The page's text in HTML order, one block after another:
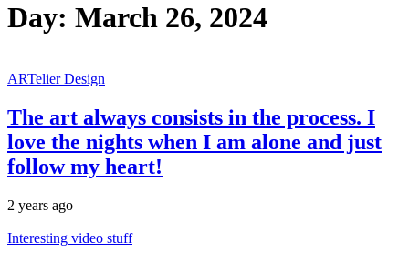
Day: March 26, 2024
ARTelier Design
The art always consists in the process. I
love the nights when I am alone and just
follow my heart!
2 years ago
Interesting video stuff